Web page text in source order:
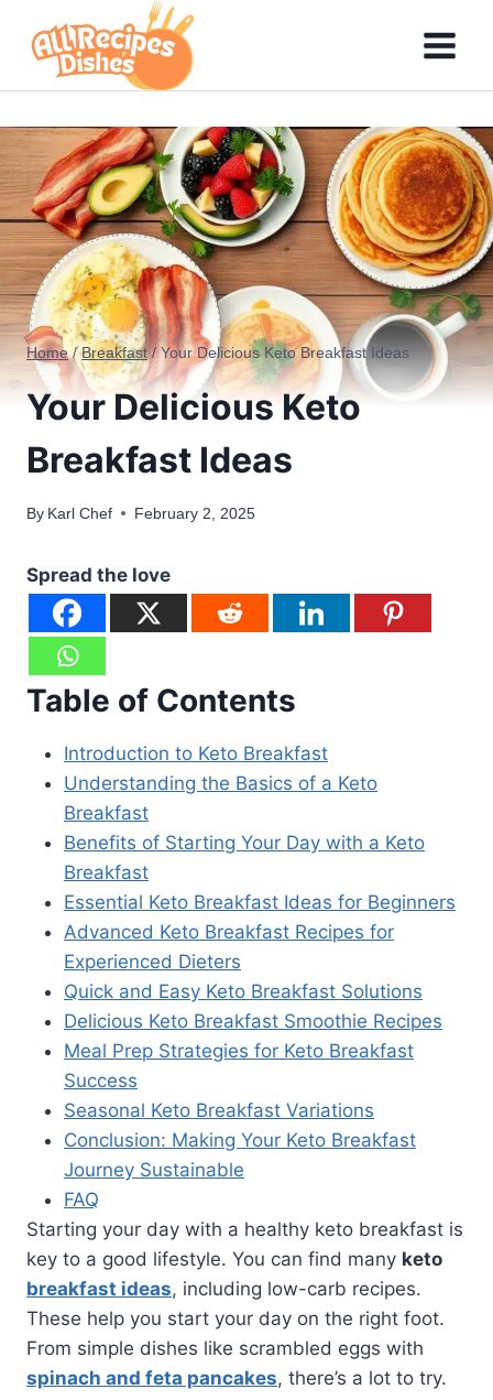
content
Home / Breakfast / Your Delicious Keto Breakfast Ideas
Your Delicious Keto
Breakfast Ideas
By Karl Chef February 2, 2025
Spread the love
Table of Contents
Introduction to Keto Breakfast
Understanding the Basics of a Keto
Breakfast
Benefits of Starting Your Day with a Keto
Breakfast
Essential Keto Breakfast Ideas for Beginners
Advanced Keto Breakfast Recipes for
Experienced Dieters
Quick and Easy Keto Breakfast Solutions
Delicious Keto Breakfast Smoothie Recipes
Meal Prep Strategies for Keto Breakfast
Success
Seasonal Keto Breakfast Variations
Conclusion: Making Your Keto Breakfast
Journey Sustainable
FAQ
Starting your day with a healthy keto breakfast is
key to a good lifestyle. You can find many keto
breakfast ideas, including low-carb recipes.
These help you start your day on the right foot.
From simple dishes like scrambled eggs with
spinach and feta pancakes, there’s a lot to try.